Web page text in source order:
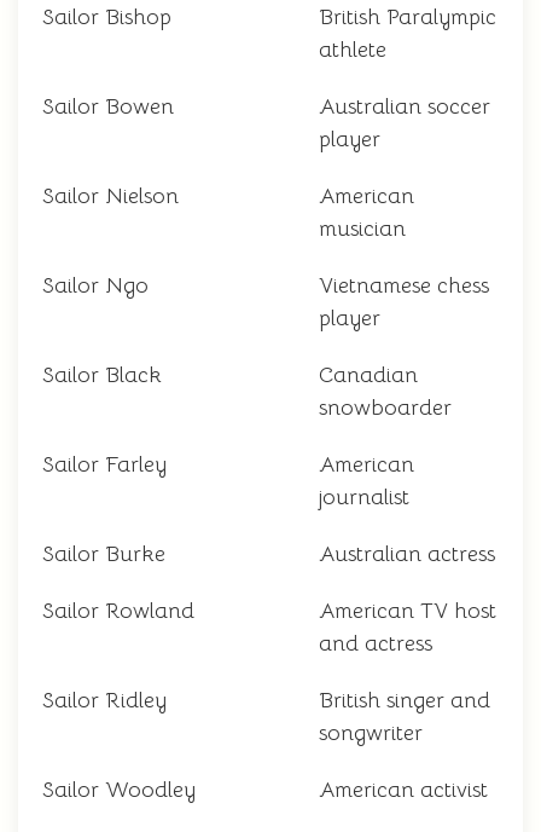
Sailor Bishop
British Paralympic
athlete
Sailor Bowen
Australian soccer
player
Sailor Nielson
American
musician
Sailor Ngo
Vietnamese chess
player
Sailor Black
Canadian
snowboarder
Sailor Farley
American
journalist
Sailor Burke Australian actress
Sailor Rowland
American TV host
and actress
Sailor Ridley
British singer and
songwriter
Sailor Woodley American activist